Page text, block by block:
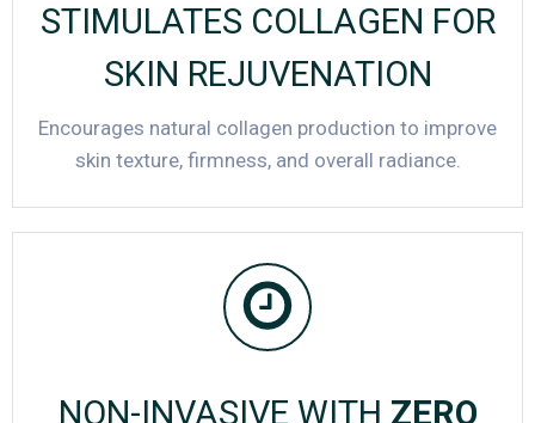
STIMULATES COLLAGEN FOR
SKIN REJUVENATION
Encourages natural collagen production to improve
skin texture, firmness, and overall radiance.
NON-INVASIVE WITH ZERO